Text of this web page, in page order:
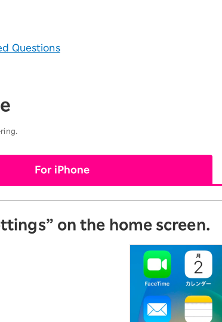
Discount
Questions
For iPhone
on the home screen.